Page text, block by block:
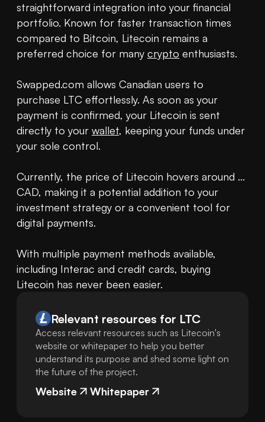
straightforward integration into your financial
portfolio. Known for faster transaction times
compared to Bitcoin, Litecoin remains a
preferred choice for many crypto enthusiasts.
Swapped.com allows Canadian users to
purchase LTC effortlessly. As soon as your
payment is confirmed, your Litecoin is sent
directly to your wallet, keeping your funds under
your sole control.
Currently, the price of Litecoin hovers around ...
CAD, making it a potential addition to your
investment strategy or a convenient tool for
digital payments.
With multiple payment methods available,
including Interac and credit cards, buying
Litecoin has never been easier.
Relevant resources for LTC
Access relevant resources such as Litecoin's
website or whitepaper to help you better
understand its purpose and shed some light on
the future of the project.
Website Whitepaper